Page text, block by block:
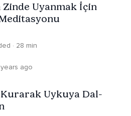
Zinde Uyanmak İçin
· 28 min
ago
Uykuya Dal-